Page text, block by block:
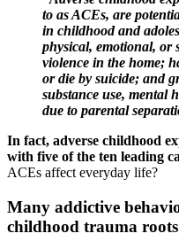
to as ACEs, are
in childhood and
physical, emotional, or
violence in the home;
or die by suicide; and
substance use, mental
due to parental
In fact, adverse childhood
with five of the ten leading
ACEs affect everyday life?
Many addictive
childhood trauma